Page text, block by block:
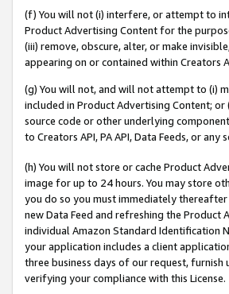
(f) You will not (i) interfere, or attempt to
Product Advertising Content for the
(iii) remove, obscure, alter, or make
appearing on or contained within Creators
(g) You will not, and will not attempt to (i)
included in Product Advertising Content;
source code or other underlying
to Creators API, PA API, Data Feeds, or
(h) You will not store or cache Product
image for up to 24 hours. You may store
you do so you must immediately
new Data Feed and refreshing the
individual Amazon Standard Identification
your application includes a client
three business days of our request,
verifying your compliance with this License.